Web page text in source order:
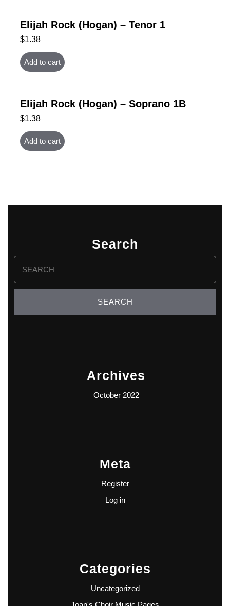
Elijah Rock (Hogan) – Tenor 1
$1.38
Add to cart
Elijah Rock (Hogan) – Soprano 1B
$1.38
Add to cart
Search
Search
for:
Archives
October 2022
Meta
Register
Log in
Categories
Uncategorized